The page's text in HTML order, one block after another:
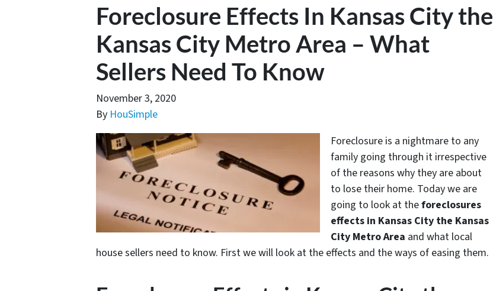
Foreclosure Effects In Kansas City the
Kansas City Metro Area – What
Sellers Need To Know
November 3, 2020
By HouSimple
Foreclosure is a nightmare to any
family going through it irrespective
of the reasons why they are about
to lose their home. Today we are
going to look at theforeclosures
effects in Kansas City the Kansas
City Metro Area and what local
house sellers need to know. First we will look at the effects and the ways of easing them.